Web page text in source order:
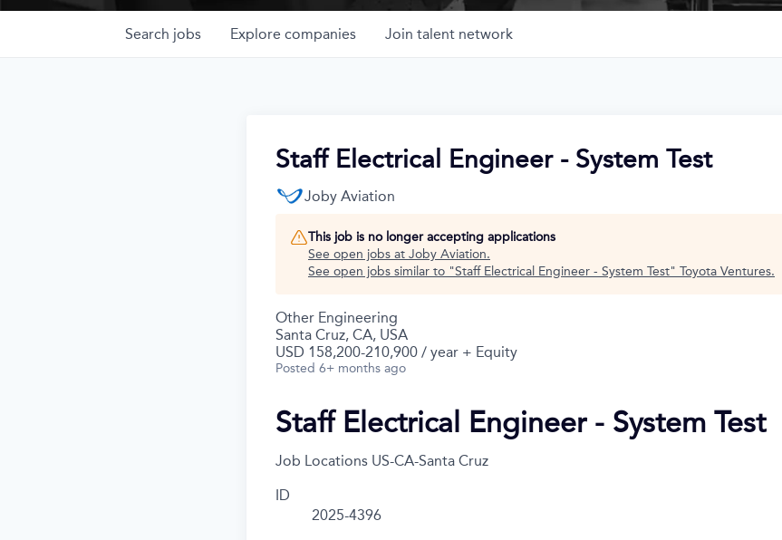
Search jobs Explore companies Join talent network
Staff Electrical Engineer - System Test
Joby Aviation
This job is no longer accepting applications
See open jobs at Joby Aviation.
See open jobs similar to "Staff Electrical Engineer - System Test" Toyota Ventures.
Other Engineering
Santa Cruz, CA, USA
USD 158,200-210,900 / year + Equity
Posted 6+ months ago
Staff Electrical Engineer - System Test
Job Locations US-CA-Santa Cruz
ID
2025-4396